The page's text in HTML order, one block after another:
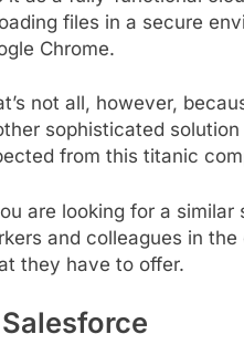
files in a secure
Chrome.
not all, however,
sophisticated
from this titanic
are looking for a
and colleagues in
they have to offer.